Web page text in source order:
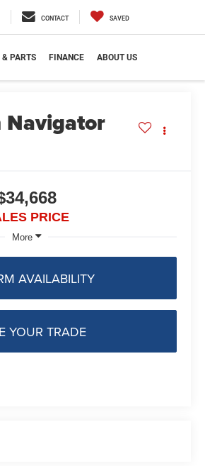
CONTACT SAVED
& PARTS FINANCE ABOUT US
Navigator
PRICE
More
AVAILABILITY
YOUR TRADE